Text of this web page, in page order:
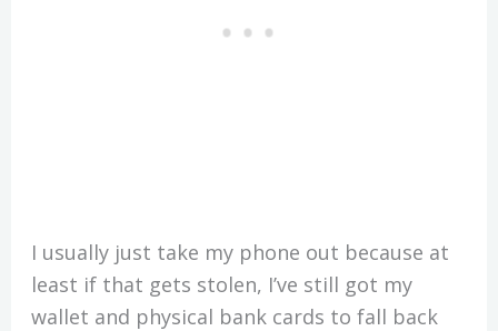
I usually just take my phone out because at
least if that gets stolen, I’ve still got my
wallet and physical bank cards to fall back